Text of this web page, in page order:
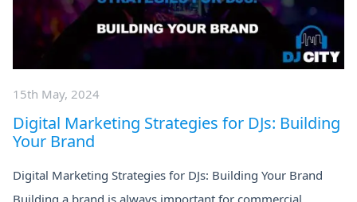
15th May, 2024
Digital Marketing Strategies for DJs: Building
Your Brand
Digital Marketing Strategies for DJs: Building Your Brand
Building a brand is always important for commercial